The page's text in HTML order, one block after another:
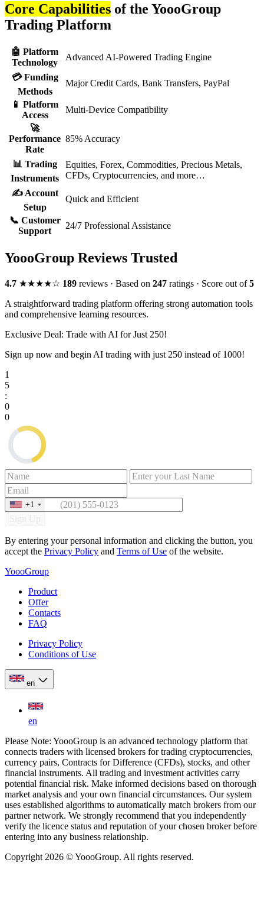
Core Capabilities of the YoooGroup
Trading Platform
🤖 Platform
Technology
Advanced AI-Powered Trading Engine
💳 Funding
Methods
Major Credit Cards, Bank Transfers, PayPal
📱 Platform
Access
Multi-Device Compatibility
🚀
Performance
Rate
85% Accuracy
📊 Trading
Instruments
Equities, Forex, Commodities, Precious Metals,
CFDs, Cryptocurrencies, and more…
✍️ Account
Setup
Quick and Efficient
📞 Customer
Support
24/7 Professional Assistance
YoooGroup Reviews Trusted
4.7 ★★★★☆ 189 reviews · Based on 247 ratings · Score out of5
A straightforward trading platform offering strong automation tools
and comprehensive learning resources.
Exclusive Deal: Trade with AI for Just 250!
Sign up now and begin AI trading with just 250 instead of 1000!
1
5
:
0
0
+1
By entering your personal information and clicking the button, you
accept the Privacy Policy and Terms of Use of the website.
YoooGroup
Product
Offer
Contacts
FAQ
Privacy Policy
Conditions of Use
en
en
Please Note: YoooGroup is an advanced technology platform that
connects traders with licensed brokers for trading cryptocurrencies,
currency pairs, Contracts for Difference (CFDs), stocks, and other
financial instruments. All trading and investment activities carry
potential financial risk. Make informed decisions based on thorough
market analysis and your own financial circumstances. Our system
uses established algorithms to automatically match brokers from our
partner network. We strongly recommend that you independently
verify the licence status and reputation of your chosen broker before
entering into any business relationship.
Copyright 2026 © YoooGroup. All rights reserved.